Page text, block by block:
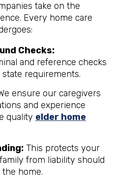
take on the
Every home care
Checks:
and reference checks
requirements.
ensure our caregivers
and experience
quality elder home
This protects your
from liability should
home.